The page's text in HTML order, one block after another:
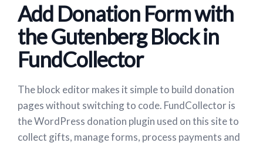
Add Donation Form with
the Gutenberg Block in
FundCollector
The block editor makes it simple to build donation
pages without switching to code. FundCollector is
the WordPress donation plugin used on this site to
collect gifts, manage forms, process payments and